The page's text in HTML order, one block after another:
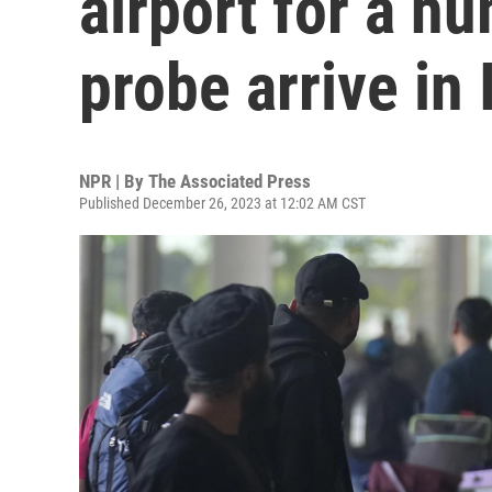
probe arrive in
NPR | By The Associated Press
Published December 26, 2023 at 12:02 AM CST